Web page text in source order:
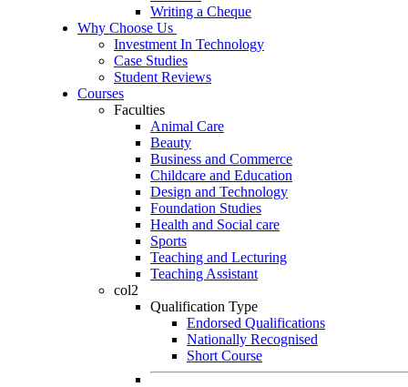
Writing a Cheque
Why Choose Us
Investment In Technology
Case Studies
Student Reviews
Courses
Faculties
Animal Care
Beauty
Business and Commerce
Childcare and Education
Design and Technology
Foundation Studies
Health and Social care
Sports
Teaching and Lecturing
Teaching Assistant
col2
Qualification Type
Endorsed Qualifications
Nationally Recognised
Short Course